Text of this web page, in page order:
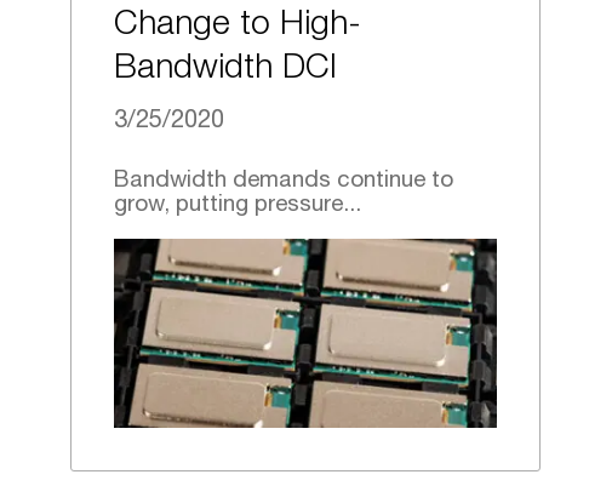
Change to High-
Bandwidth DCI
3/25/2020
Bandwidth demands continue to
grow, putting pressure...